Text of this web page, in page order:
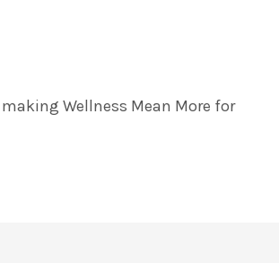
Wellness Mean More for